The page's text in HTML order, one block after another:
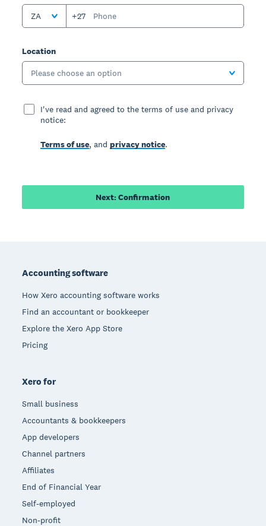
ZA +27
Location
Please choose an option
I've read and agreed to the terms of use and privacy
notice:
Terms of use, andprivacy notice.
Next: Confirmation
Accounting software
How Xero accounting software works
Find an accountant or bookkeeper
Explore the Xero App Store
Pricing
Xero for
Small business
Accountants & bookkeepers
App developers
Channel partners
Affiliates
End of Financial Year
Self-employed
Non-profit